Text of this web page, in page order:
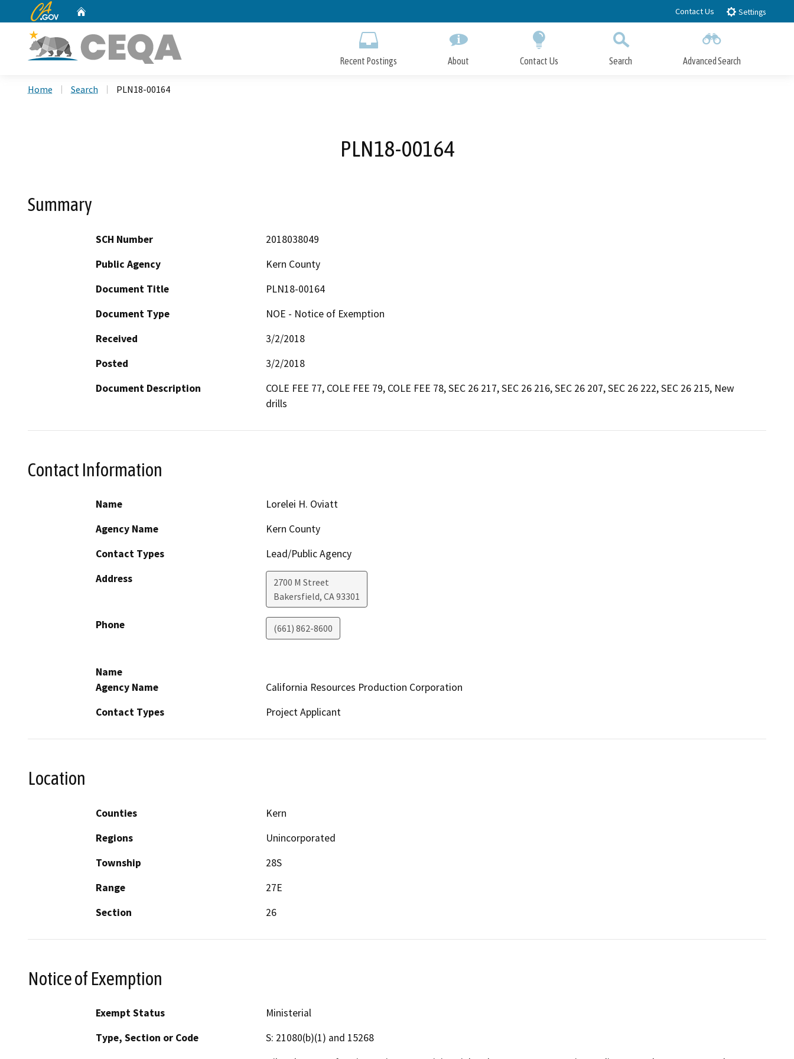
to
CA.gov Contact Us Settings
Recent Postings About Contact Us Search Advanced Search
Home Search PLN18-00164
PLN18-00164
Summary
SCH Number
2018038049
Public Agency
Kern County
Document Title
PLN18-00164
Document Type
NOE - Notice of Exemption
Received
3/2/2018
Posted
3/2/2018
Document Description
COLE FEE 77, COLE FEE 79, COLE FEE 78, SEC 26 217, SEC 26 216, SEC 26 207, SEC 26 222, SEC 26 215, New
drills
Contact Information
Name
Lorelei H. Oviatt
Agency Name
Kern County
Contact Types
Lead/Public Agency
Address
2700 M Street
Bakersfield, CA93301
Phone (661) 862-8600
Name
Agency Name
California Resources Production Corporation
Contact Types
Project Applicant
Location
Counties
Kern
Regions
Unincorporated
Township
28S
Range
27E
Section
26
Notice of Exemption
Exempt Status
Ministerial
Type, Section or Code
S: 21080(b)(1) and 15268